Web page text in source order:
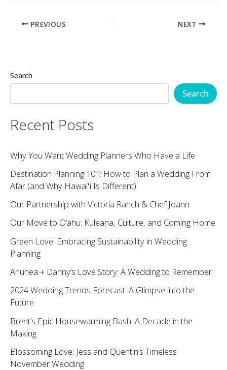
PREVIOUS NEXT
Search
Search
Recent Posts
Why You Want Wedding Planners Who Have a Life
Destination Planning 101: How to Plan a Wedding From
Afar (and Why Hawaiʻi Is Different)
Our Partnership with Victoria Ranch & Chef Joann
Our Move to O‘ahu: Kuleana, Culture, and Coming Home
Green Love: Embracing Sustainability in Wedding
Planning
Anuhea + Danny’s Love Story: A Wedding to Remember
2024 Wedding Trends Forecast: A Glimpse into the
Future
Brent’s Epic Housewarming Bash: A Decade in the
Making
Blossoming Love: Jess and Quentin’s Timeless
November Wedding